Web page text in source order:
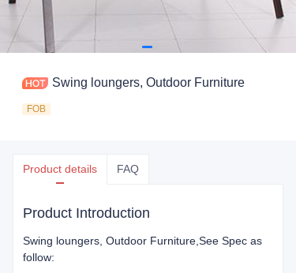
Swing loungers, Outdoor Furniture
FOB
Product details FAQ
Product Introduction
Swing loungers, Outdoor Furniture ,See Spec as
follow: